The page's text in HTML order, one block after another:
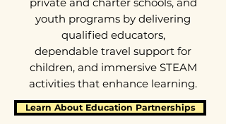
youth programs by delivering
qualified educators,
dependable travel support for
children, and immersive STEAM
activities that enhance learning.
Learn About Education Partnerships